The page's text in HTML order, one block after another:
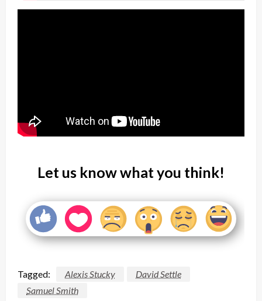
Let us know what you think!
Tagged: Alexis Stucky
David Settle
Samuel Smith